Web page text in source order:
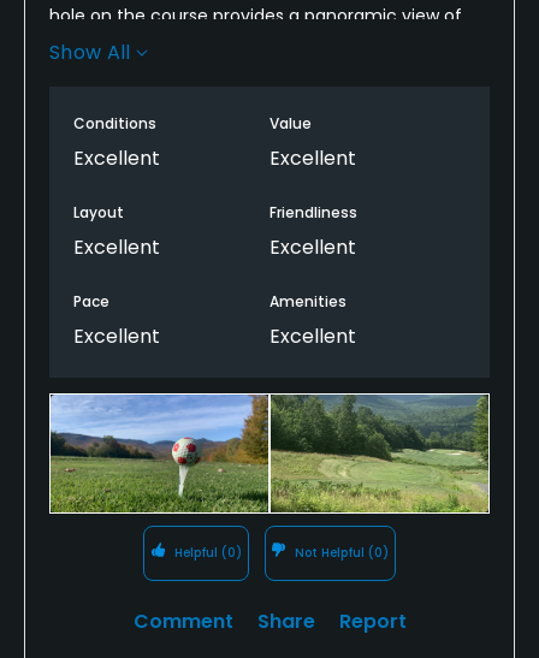
hole on the course provides a panoramic view of
the Maine mountains, complemented by the staff's
demonstrate a commitment to exceptional care
and grooming. This course is a top
beautiful deck offering 19th hole refreshments is a
perfect spot to unwind and take in the view.
Show All
Conditions
Excellent
Value
Excellent
Layout
Excellent
Friendliness
Excellent
Pace
Excellent
Amenities
Excellent
Helpful (0) Not Helpful (0)
Comment Share Report